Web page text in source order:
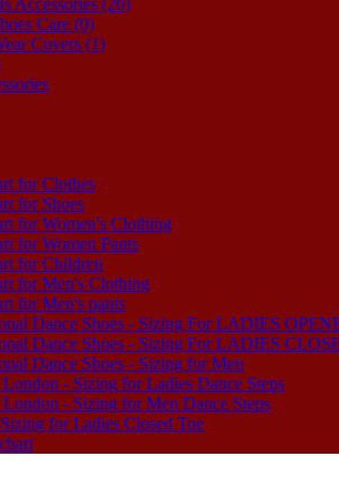
Accessories (20)
Care (0)
Covers (1)
for Clothes
for Shoes
for Women's Clothing
for Women Pants
for Children
for Men's Clothing
for Men's pants
Dance Shoes - Sizing For LADIES
Dance Shoes - Sizing For LADIES
Dance Shoes - Sizing for Men
- Sizing for Ladies Dance Steps
- Sizing for Men Dance Steps
for Ladies Closed Toe